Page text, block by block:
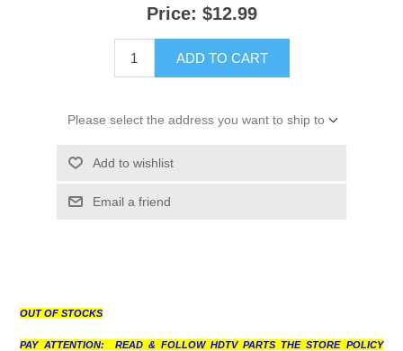
Price: $12.99
ADD TO CART
Please select the address you want to ship to
Add to wishlist
Email a friend
OUT OF STOCKS
PAY ATTENTION: READ & FOLLOW HDTV PARTS THE STORE POLICY